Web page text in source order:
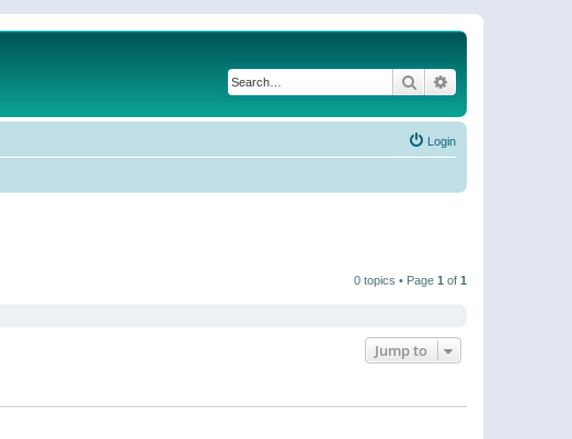
Search
Login
0 topics • Page 1 of 1
Jump to